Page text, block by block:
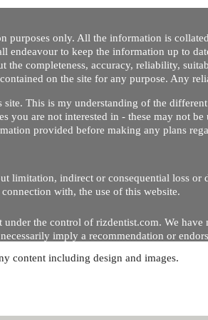
by Riz Dentist. . All rights reserved
purposes only. All the information is
to keep the information up to
the completeness, accuracy, reliability,
on the site for any purpose. Any
This is my understanding of the different
are not interested in - these may not be
provided before making any plans
indirect or consequential loss or
with, the use of this website.
the control of rizdentist.com. We
imply a recommendation or
content including design and images.